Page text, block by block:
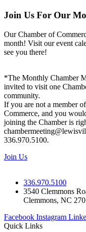
Join Us For Our
Our Chamber of
month! Visit our event
see you there!
*The Monthly Chamber
invited to visit one
community.
If you are not a member
Commerce, and you
joining the Chamber is
336.970.5100.
Join Us
336.970.5100
3540 Clemmons
Clemmons, NC
Facebook Instagram
Quick Links